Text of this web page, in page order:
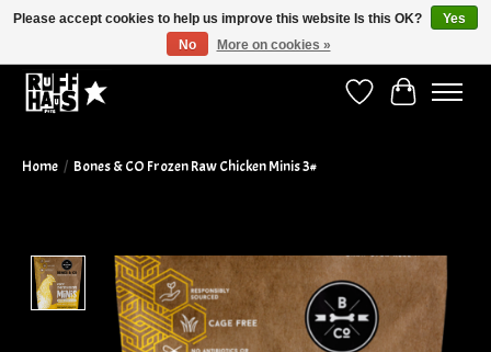
Wish ListCart
Home / Bones & CO Frozen Raw Chicken Minis 3#
Product image slideshow Items
Please accept cookies to help us improve this website Is this OK?
Yes
No
More on cookies »